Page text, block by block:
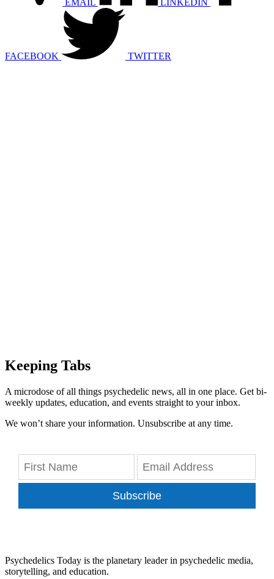
FACEBOOK TWITTER
Keeping Tabs
A microdose of all things psychedelic news, all in one place. Get bi-
weekly updates, education, and events straight to your inbox.
We won’t share your information. Unsubscribe at any time.
Subscribe
Psychedelics Today is the planetary leader in psychedelic media,
storytelling, and education.